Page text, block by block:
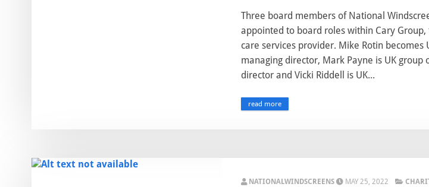
Three board members of National
appointed to board roles within Cary
care services provider. Mike Rotin becomes
managing director, Mark Payne is UK group
director and Vicki Riddell is UK...
read more
NATIONALWINDSCREENS MAY 25, 2022